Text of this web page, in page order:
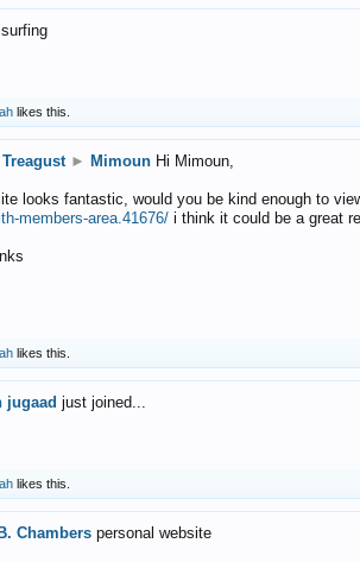
surfing
likes this.
► Mimoun Hi Mimoun,
looks fantastic, would you be kind enough to
members-area.41676/ i think it could be a great
likes this.
jugaad just joined...
likes this.
Chambers personal website